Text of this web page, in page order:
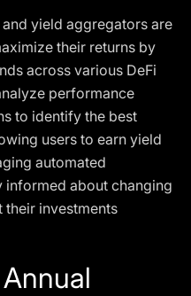
yield aggregators are
their returns by
across various DeFi
performance
to identify the best
users to earn yield
automated
informed about changing
their investments